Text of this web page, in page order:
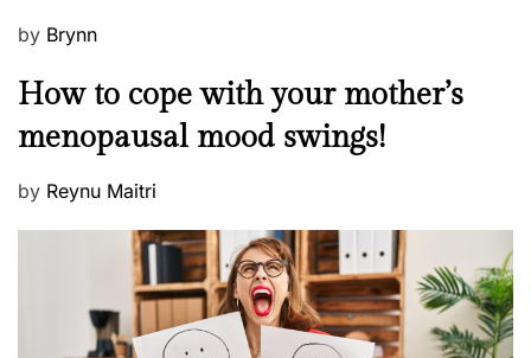
P
s
e
d
by Brynn
M
n
a
l
How to cope with your mother’s
menopausal mood swings!
P
by Reynu Maitri